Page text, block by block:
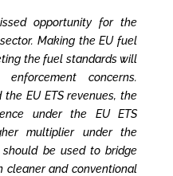
opportunity for the
Making the EU fuel
the fuel standards will
concerns.
EU ETS revenues, the
under the EU ETS
multiplier under the
should be used to bridge
cleaner and conventional